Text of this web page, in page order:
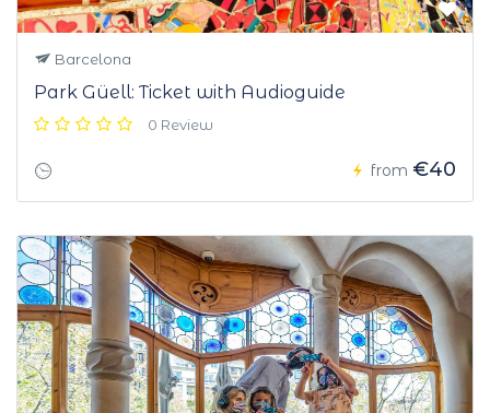
Barcelona
Park Güell: Ticket with Audioguide
0 Review
from €40